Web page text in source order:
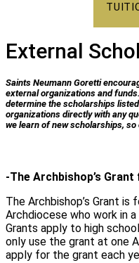
External
Saints Neumann Goretti
external organizations and
determine the scholarships
organizations directly with any
we learn of new scholarships,
-The Archbishop’s
The Archbishop’s Grant
Archdiocese who work in
Grants apply to high
only use the grant at one
apply for the grant each